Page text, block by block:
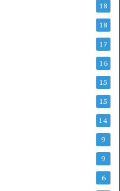
18
18
17
16
15
15
14
9
9
6